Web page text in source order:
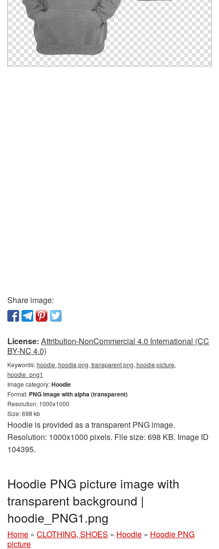
Share image:
License: Attribution-NonCommercial 4.0 International (CC
BY-NC 4.0)
Keywords:hoodie, hoodie png, transparent png, hoodie picture,
hoodie_png1
Image category:Hoodie
Format: PNG image with alpha (transparent)
Resolution: 1000x1000
Size: 698 kb
Hoodie is provided as a transparent PNG image.
Resolution: 1000x1000 pixels. File size: 698 KB. Image ID
104395.
Hoodie PNG picture image with
transparent background |
hoodie_PNG1.png
Home » CLOTHING, SHOES » Hoodie » Hoodie PNG
picture